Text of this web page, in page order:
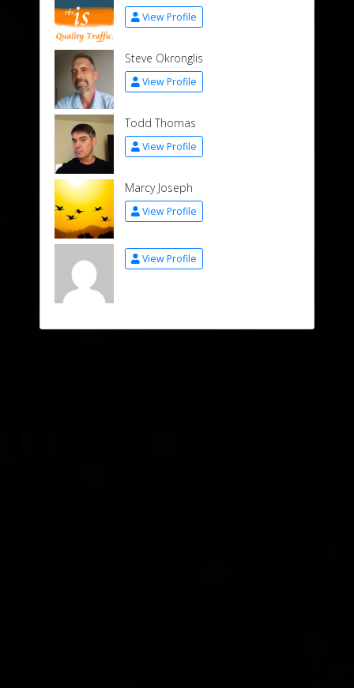
View Profile
Steve Okronglis
View Profile
Todd Thomas
View Profile
Marcy Joseph
View Profile
View Profile